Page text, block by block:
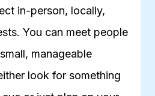
in-person, locally,
You can meet people
manageable
look for something